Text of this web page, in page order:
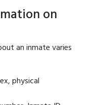
on
an inmate varies
physical